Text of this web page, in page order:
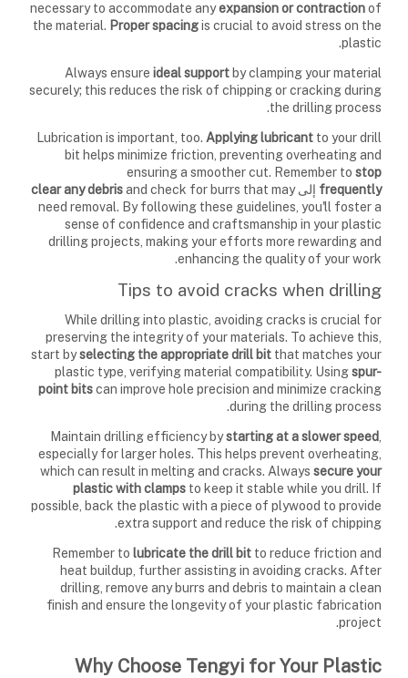
necessary to accommodate anyexpansion or contractionof
the material. Proper spacingis crucial to avoid stress on the
plastic.
Always ensureideal support by clamping your material
securely; this reduces the risk of chipping or cracking during
the drilling process.
Lubrication is important, too. Applying lubricant to your drill
bit helps minimize friction, preventing overheating and
ensuring a smoother cut. Remember tostop
frequently إلى clear any debrisand check for burrs that may
need removal. By following these guidelines, you'll foster a
sense of confidence and craftsmanship in your plastic
drilling projects, making your efforts more rewarding and
enhancing the quality of your work.
Tips to avoid cracks when drilling
While drilling into plastic, avoiding cracks is crucial for
preserving the integrity of your materials. To achieve this,
start byselecting the appropriate drill bit that matches your
plastic type, verifying material compatibility. Usingspur-
point bitscan improve hole precision and minimize cracking
during the drilling process.
Maintain drilling efficiency bystarting at a slower speed
especially for larger holes. This helps prevent overheating,
which can result in melting and cracks. Alwayssecure your
plastic with clamps to keep it stable while you drill. If
possible, back the plastic with a piece of plywood to provide
extra support and reduce the risk of chipping.
Remember to lubricate the drill bit to reduce friction and
heat buildup, further assisting in avoiding cracks. After
drilling, remove any burrs and debris to maintain a clean
finish and ensure the longevity of your plastic fabrication
project.
Why Choose Tengyi for Your Plastic